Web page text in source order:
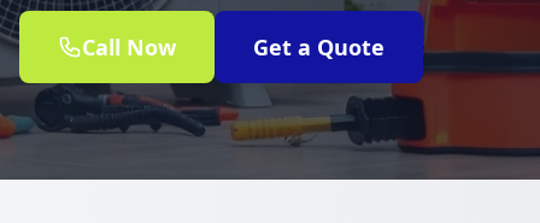
Call Now Get a Quote